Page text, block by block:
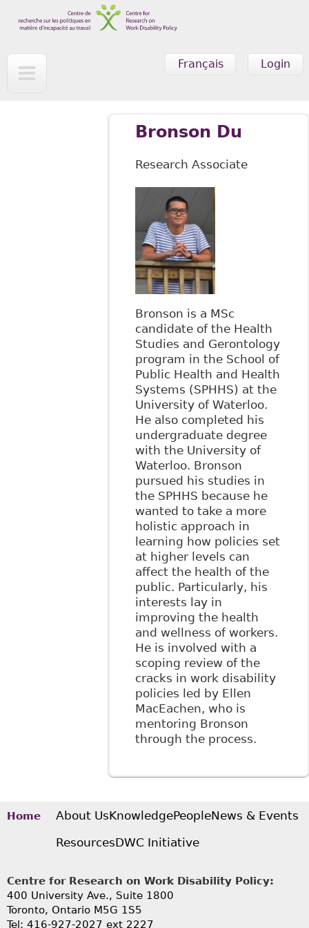
Skip to main content
Login
Français
Bronson Du
Research Associate
Bronson is a MSc
candidate of the Health
Studies and Gerontology
program in the School of
Public Health and Health
Systems (SPHHS) at the
University of Waterloo.
He also completed his
undergraduate degree
with the University of
Waterloo. Bronson
pursued his studies in
the SPHHS because he
wanted to take a more
holistic approach in
learning how policies set
at higher levels can
affect the health of the
public. Particularly, his
interests lay in
improving the health
and wellness of workers.
He is involved with a
scoping review of the
cracks in work disability
policies led by Ellen
MacEachen, who is
mentoring Bronson
through the process.
Home About UsKnowledgePeopleNews & Events
ResourcesDWC Initiative
Centre for Research on Work Disability Policy:
400 University Ave., Suite 1800
Toronto, Ontario M5G 1S5
Tel: 416-927-2027 ext 2227